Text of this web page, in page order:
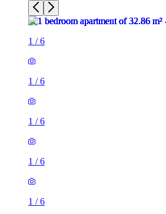
1 /6
1 /6
1 /6
1 /6
1 /6